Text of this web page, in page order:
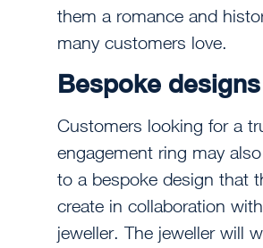
them a romance and
many customers love.
Bespoke designs
Customers looking for a
engagement ring may
to a bespoke design that
create in collaboration
jeweller. The jeweller will